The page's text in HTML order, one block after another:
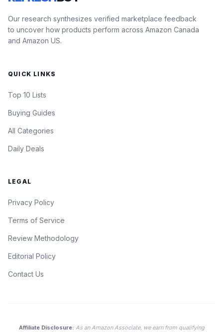
Our research synthesizes verified marketplace feedback
to uncover how products perform across Amazon Canada
and Amazon US.
QUICK LINKS
Top 10 Lists
Buying Guides
All Categories
Daily Deals
LEGAL
Privacy Policy
Terms of Service
Review Methodology
Editorial Policy
Contact Us
Affiliate Disclosure: As an Amazon Associate, we earn from qualifying